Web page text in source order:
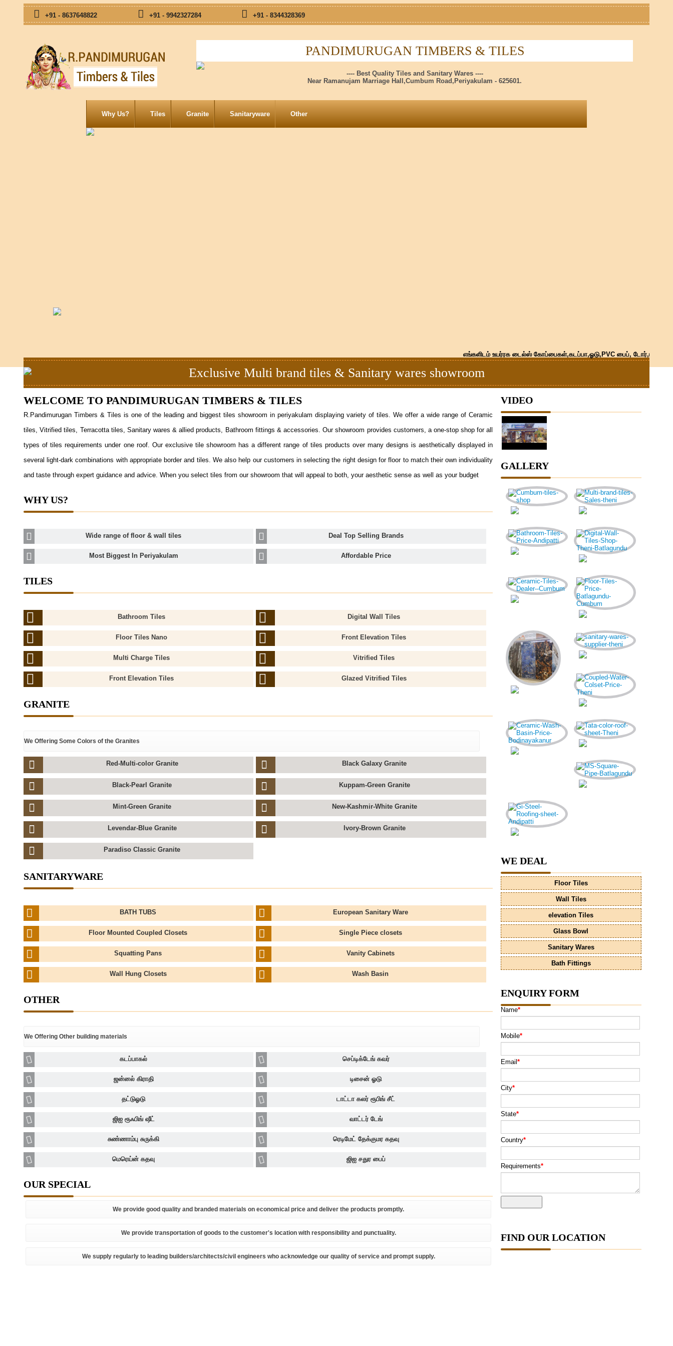
+91 - 8637648822 +91 - 9942327284 +91 - 8344328369
PANDIMURUGAN TIMBERS & TILES
---- Best Quality Tiles and Sanitary Wares ----
Near Ramanujam Marriage Hall,Cumbum Road,Periyakulam - 625601.
Why Us? Tiles Granite Sanitaryware Other
எங்களிடம் உயர்ரக டைல்ஸ் கோப்பைகள்,கடப்பா,ஓடு,PVC பைப்,
Exclusive Multi brand tiles & Sanitary wares showroom
WELCOME TO PANDIMURUGAN TIMBERS & TILES
R.Pandimurugan Timbers & Tiles is one of the leading and biggest tiles showroom in periyakulam displaying variety of tiles. We offer a wide range of Ceramic
tiles, Vitrified tiles, Terracotta tiles, Sanitary wares & allied products, Bathroom fittings & accessories. Our showroom provides customers, a one-stop shop for all
types of tiles requirements under one roof. Our exclusive tile showroom has a different range of tiles products over many designs is aesthetically displayed in
several light-dark combinations with appropriate border and tiles. We also help our customers in selecting the right design for floor to match their own individuality
and taste through expert guidance and advice. When you select tiles from our showroom that will appeal to both, your aesthetic sense as well as your budget
WHY US?
Wide range of floor & wall tiles Deal Top Selling Brands
Most Biggest In Periyakulam Affordable Price
TILES
Bathroom Tiles Digital Wall Tiles
Floor Tiles Nano Front Elevation Tiles
Multi Charge Tiles Vitrified Tiles
Front Elevation Tiles Glazed Vitrified Tiles
GRANITE
We Offering Some Colors of the Granites
Red-Multi-color Granite Black Galaxy Granite
Black-Pearl Granite Kuppam-Green Granite
Mint-Green Granite New-Kashmir-White Granite
Levendar-Blue Granite Ivory-Brown Granite
Paradiso Classic Granite
SANITARYWARE
BATH TUBS European Sanitary Ware
Floor Mounted Coupled Closets Single Piece closets
Squatting Pans Vanity Cabinets
Wall Hung Closets Wash Basin
OTHER
We Offering Other building materials
கடப்பாகல் செப்டிக்டேங் கவர்
ஜன்னல் கிராதி டிசைன் ஓடு
தட்டுஓடு டாட்டா கலர் ரூபிங் சீட்
ஜிஐ ரூஃபிங் ஷீட் வாட்டர் டேங்
சுண்ணாம்பு சுருக்கி ரெடிமேட் தேக்குமர கதவு
மெரெய்ன் கதவு ஜிஐ சதுர பைப்
OUR SPECIAL
We provide good quality and branded materials on economical price and deliver the products promptly.
We provide transportation of goods to the customer's location with responsibility and punctuality.
We supply regularly to leading builders/architects/civil engineers who acknowledge our quality of service and prompt supply.
VIDEO
GALLERY
WE DEAL
Floor Tiles
Wall Tiles
elevation Tiles
Glass Bowl
Sanitary Wares
Bath Fittings
ENQUIRY FORM
Name*
Mobile*
Email*
City*
State*
Country*
Requirements*
FIND OUR LOCATION